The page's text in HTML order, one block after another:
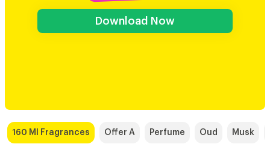
Download Now
160 Ml Fragrances Offer A Perfume Oud Musk